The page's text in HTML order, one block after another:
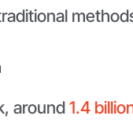
around1.4